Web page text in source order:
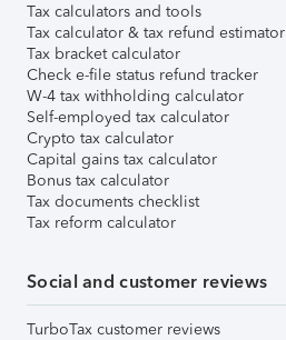
Tax calculators and tools
Tax calculator & tax refund estimator
Tax bracket calculator
Check e-file status refund tracker
W-4 tax withholding calculator
Self-employed tax calculator
Crypto tax calculator
Capital gains tax calculator
Bonus tax calculator
Tax documents checklist
Tax reform calculator
Social and customer reviews
TurboTax customer reviews